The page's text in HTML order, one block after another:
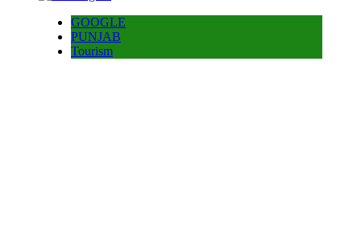
GOOGLE
PUNJAB
Tourism